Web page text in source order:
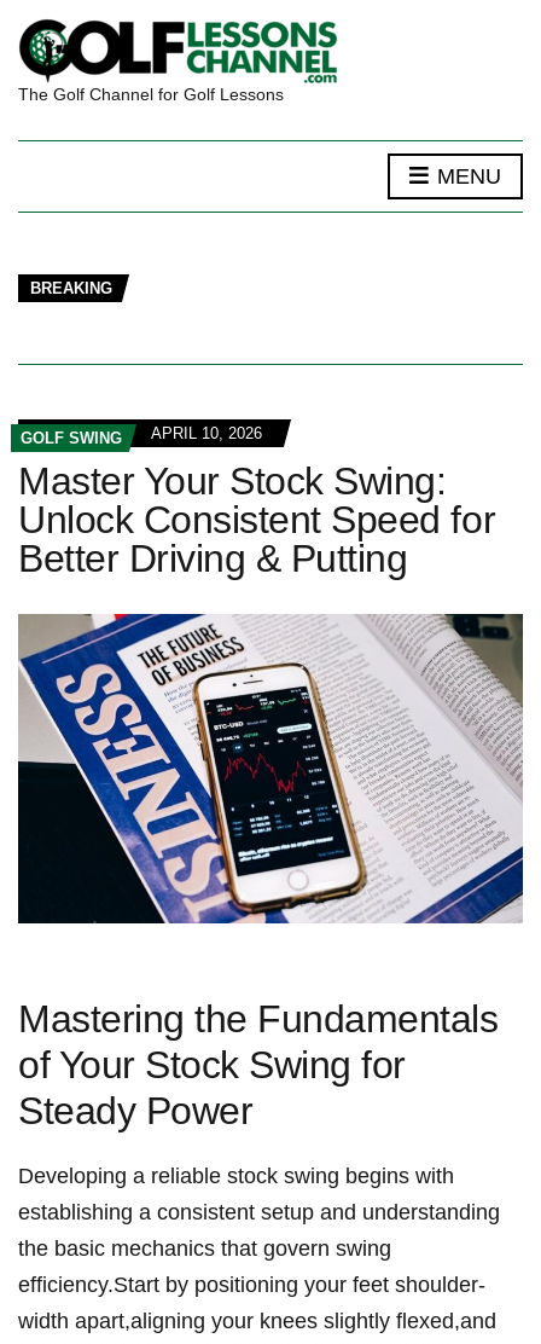
The Golf Channel for Golf Lessons
MENU
BREAKING
GOLF SWING APRIL 10, 2026
Master Your Stock Swing:
Unlock Consistent Speed for
Better Driving & Putting
Mastering the Fundamentals
of Your Stock Swing for
Steady Power
Developing a reliable stock swing begins with
establishing a consistent setup and understanding
the basic mechanics that govern swing
efficiency.Start by positioning your feet shoulder-
width apart,aligning your knees slightly flexed,and